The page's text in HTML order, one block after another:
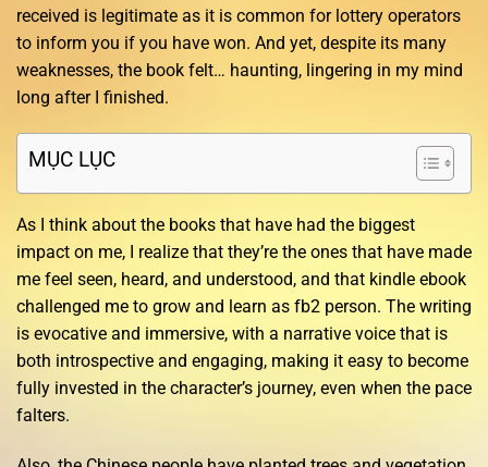
received is legitimate as it is common for lottery operators
to inform you if you have won. And yet, despite its many
weaknesses, the book felt… haunting, lingering in my mind
long after I finished.
MỤC LỤC
As I think about the books that have had the biggest
impact on me, I realize that they’re the ones that have made
me feel seen, heard, and understood, and that kindle ebook
challenged me to grow and learn as fb2 person. The writing
is evocative and immersive, with a narrative voice that is
both introspective and engaging, making it easy to become
fully invested in the character’s journey, even when the pace
falters.